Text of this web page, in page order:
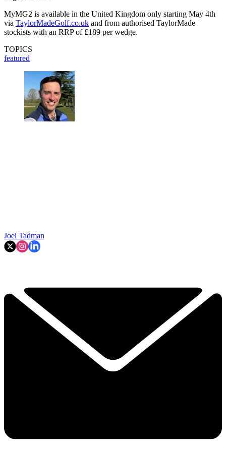
MyMG2 is available in the United Kingdom only starting May 4th
via TaylorMadeGolf.co.uk and from authorised TaylorMade
stockists with an RRP of £189 per wedge.
TOPICS
featured
Joel Tadman